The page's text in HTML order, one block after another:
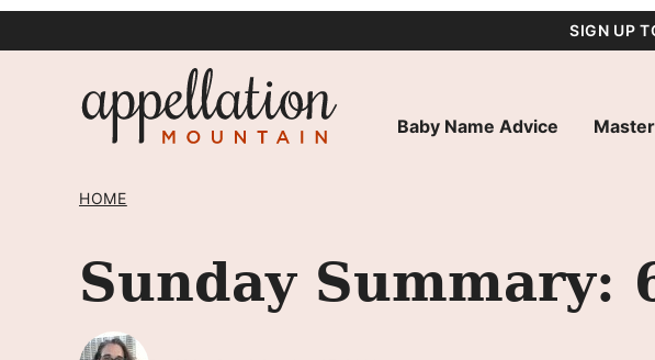
SIGN UP
Baby Name Advice
HOME
Sunday Summary: